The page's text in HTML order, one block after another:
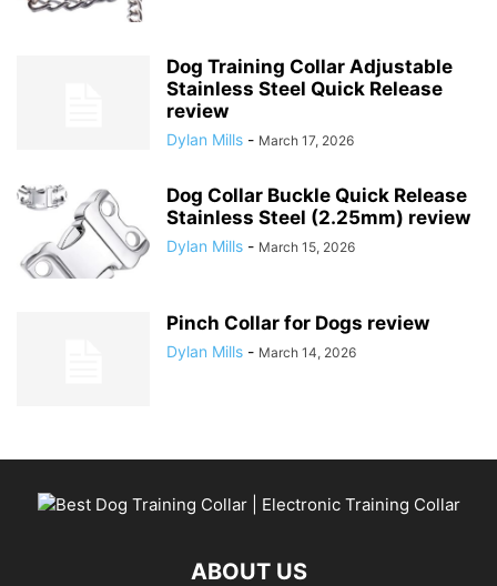
Dog Training Collar Adjustable
Stainless Steel Quick Release
review
Dylan Mills - March 17, 2026
Dog Collar Buckle Quick Release
Stainless Steel (2.25mm) review
Dylan Mills - March 15, 2026
Pinch Collar for Dogs review
Dylan Mills - March 14, 2026
ABOUT US